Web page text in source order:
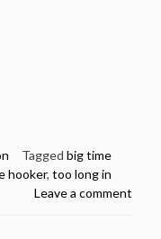
Tagged big time
hooker, too long in
Leave a comment